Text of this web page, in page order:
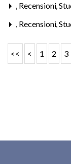
, Recensioni,
, Recensioni,
<< < 1 2 3